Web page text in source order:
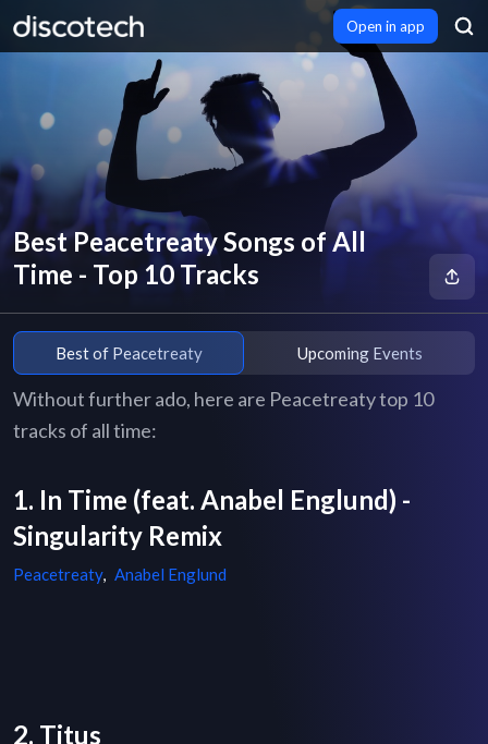
Open in app
Best Peacetreaty Songs of All
Time - Top 10 Tracks
Best of Peacetreaty Upcoming Events
Without further ado, here are Peacetreaty top 10
tracks of all time:
1. In Time (feat. Anabel Englund) -
Singularity Remix
Peacetreaty, Anabel Englund
2. Titus